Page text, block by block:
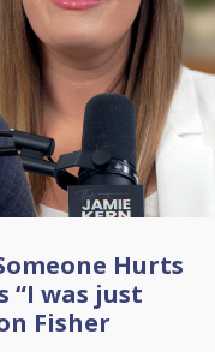
Hurts
“I was just
Fisher